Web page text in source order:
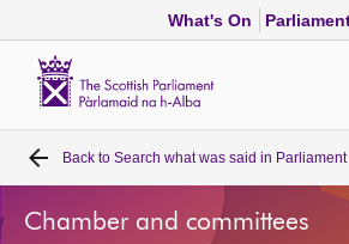
What's On
Home
Bills and laws
Back to Search what was said in Parliament
Chamber and committees